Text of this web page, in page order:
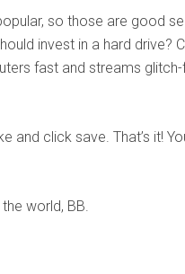
so those are good
invest in a hard drive?
fast and streams glitch-
and click save. That’s it!
world, BB.